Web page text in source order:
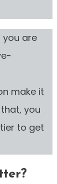
are
make it
you
to get